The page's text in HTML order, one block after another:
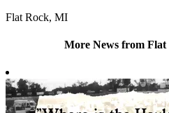
Flat Rock, MI
More News from Flat